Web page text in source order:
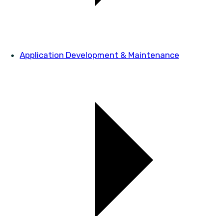
Application Development & Maintenance